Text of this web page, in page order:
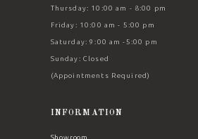
Thursday: 10:00 am - 8:00 pm
Friday: 10:00 am - 5:00 pm
Saturday: 9:00 am -5:00 pm
Sunday: Closed
(Appointments Required)
INFORMATION
Showroom